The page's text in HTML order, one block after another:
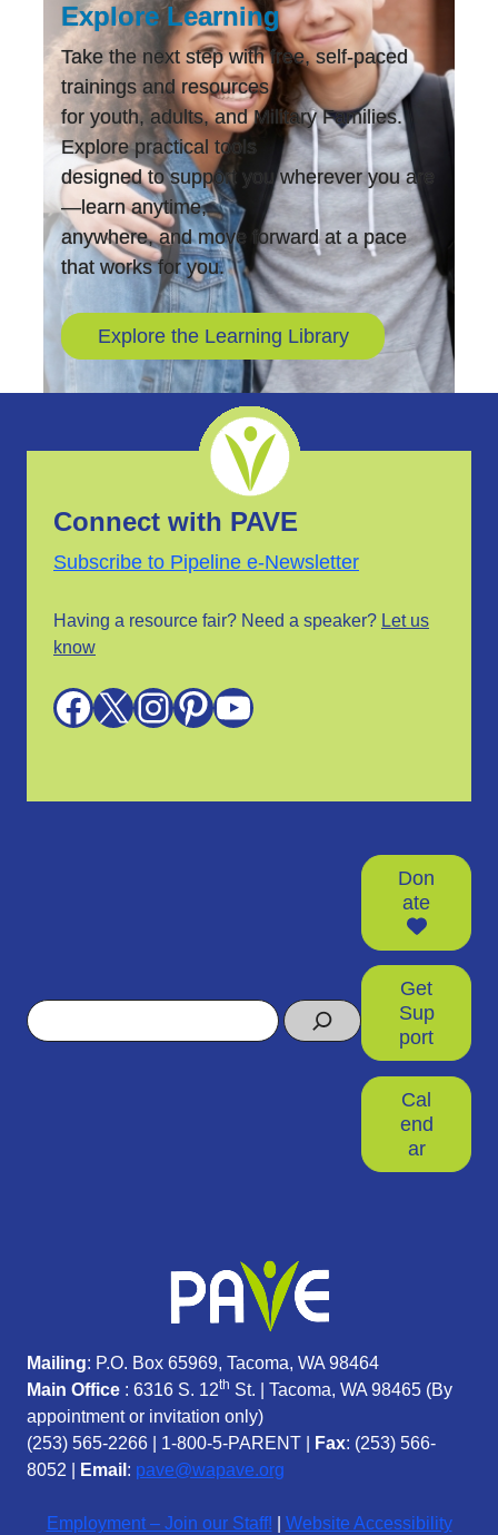
Explore Learning
Take the next step with free, self-paced
trainings and resources
for youth, adults, and Military Families.
Explore practical tools
designed to support you wherever you are
—learn anytime,
anywhere, and move forward at a pace
that works for you.
Explore the Learning Library
Connect with PAVE
Subscribe to Pipeline e-Newsletter
Having a resource fair? Need a speaker? Let us
know
Facebook X InstagramPinterest YouTube
Search
Don
ate
Get
Sup
port
Cal
end
ar
Mailing: P.O. Box 65969, Tacoma, WA 98464
Main Office : 6316 S. 12th St. | Tacoma, WA 98465 (By
appointment or invitation only)
(253) 565-2266
1-800-5-PARENT Fax: (253) 566-
8052 |
Email : pave@wapave.org
Employment – Join our Staff! Website Accessibility